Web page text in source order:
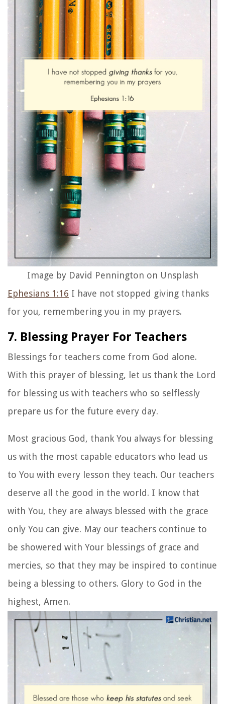
Image by David Pennington on Unsplash
Ephesians 1:16 I have not stopped giving thanks
for you, remembering you in my prayers.
7. Blessing Prayer For Teachers
Blessings for teachers come from God alone.
With this prayer of blessing, let us thank the Lord
for blessing us with teachers who so selflessly
prepare us for the future every day.
Most gracious God, thank You always for blessing
us with the most capable educators who lead us
to You with every lesson they teach. Our teachers
deserve all the good in the world. I know that
with You, they are always blessed with the grace
only You can give. May our teachers continue to
be showered with Your blessings of grace and
mercies, so that they may be inspired to continue
being a blessing to others. Glory to God in the
highest, Amen.